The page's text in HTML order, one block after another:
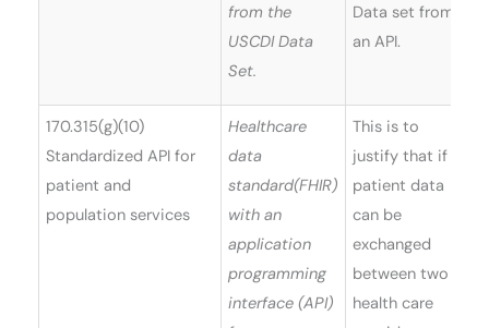
from the
USCDI Data
Set.
Data set from
an API.
170.315(g)(10)
Standardized API for
patient and
population services
Healthcare
data
standard(FHIR)
with an
application
programming
interface (API)
This is to
justify that if a
patient data
can be
exchanged
between two
health care